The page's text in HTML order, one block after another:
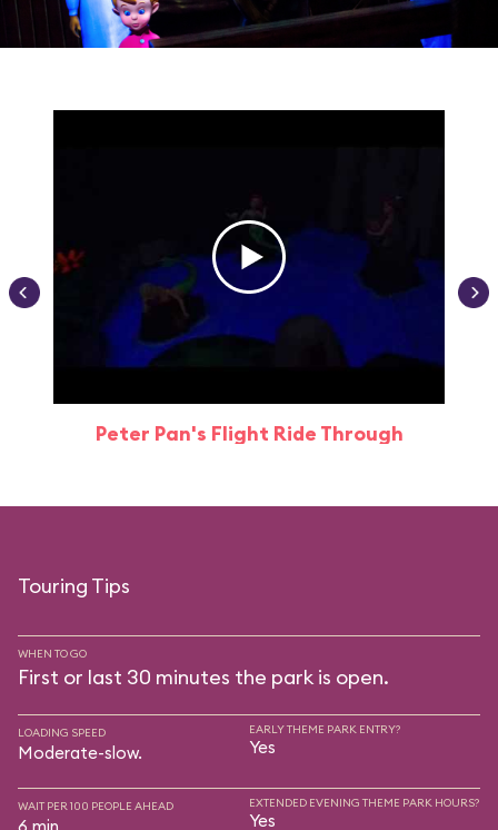
Peter Pan's Flight Ride Through
Touring Tips
WHEN TO GO
First or last 30 minutes the park is open.
LOADING SPEED
Moderate-slow.
EARLY THEME PARK ENTRY?
Yes
WAIT PER 100 PEOPLE AHEAD EXTENDED EVENING THEME PARK HOURS?
Yes